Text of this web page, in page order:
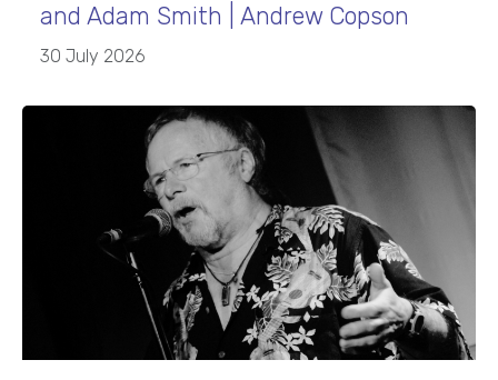
and Adam Smith | Andrew Copson
30 July 2026